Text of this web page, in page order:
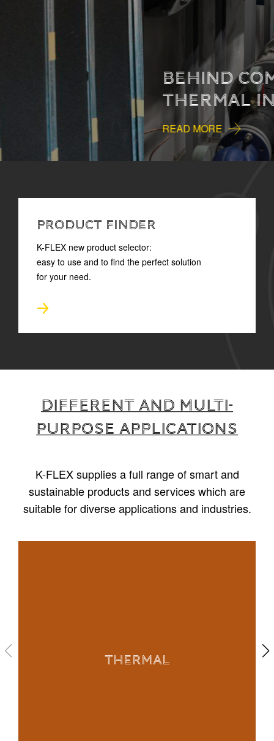
BEHIND COMFORT:
THERMAL INSULATION
READ MORE
PRODUCT FINDER
K-FLEX new product selector:
easy to use and to find the perfect solution
for your need.
Different and multi-
purpose applications
K-FLEX supplies a full range of smart and
sustainable products and services which are
suitable for diverse applications and industries.
THERMAL